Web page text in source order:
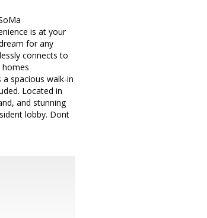
is at your
for any
connects to
spacious walk-in
Located in
and stunning
lobby. Dont